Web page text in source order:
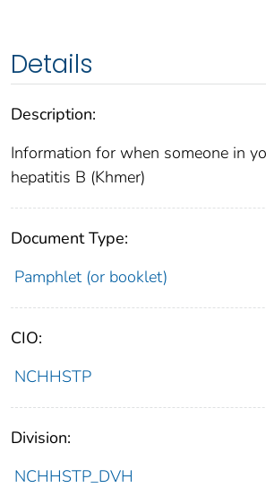
Details
Description:
Information for when someone in
hepatitis B (Khmer)
Document Type:
Pamphlet (or booklet)
CIO:
NCHHSTP
Division:
NCHHSTP_DVH